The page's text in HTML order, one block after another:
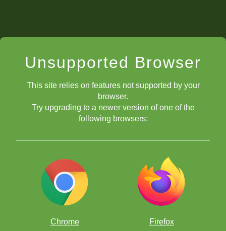
Unsupported Browser
This site relies on features not supported by your
browser.
Try upgrading to a newer version of one of the
following browsers:
Chrome Firefox